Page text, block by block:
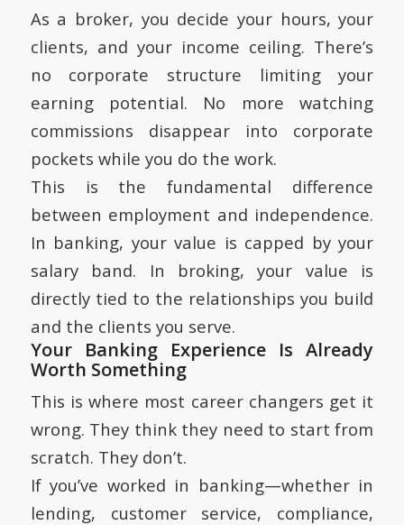
As a broker, you decide your hours, your
clients, and your income ceiling. There’s
no corporate structure limiting your
earning potential. No more watching
commissions disappear into corporate
pockets while you do the work.
This is the fundamental difference
between employment and independence.
In banking, your value is capped by your
salary band. In broking, your value is
directly tied to the relationships you build
and the clients you serve.
Your Banking Experience Is Already
Worth Something
This is where most career changers get it
wrong. They think they need to start from
scratch. They don’t.
If you’ve worked in banking—whether in
lending, customer service, compliance,